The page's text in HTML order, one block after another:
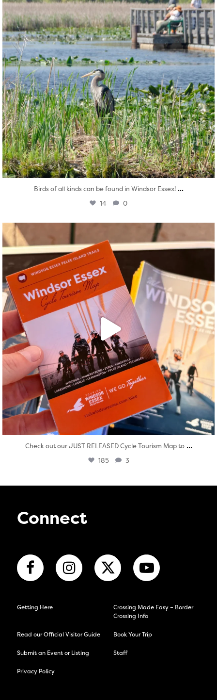
Birds of all kinds can be found in Windsor Essex! ...
14 0
Aug 5
Check out our JUST RELEASED Cycle Tourism Map to ...
185 3
Connect
Getting Here
Crossing Made Easy – Border
Crossing Info
Read our Official Visitor Guide Book Your Trip
Submit an Event or Listing Staff
Privacy Policy